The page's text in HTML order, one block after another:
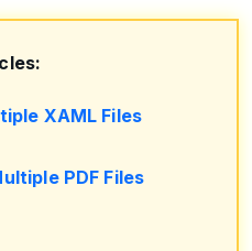
XAML Files
PDF Files